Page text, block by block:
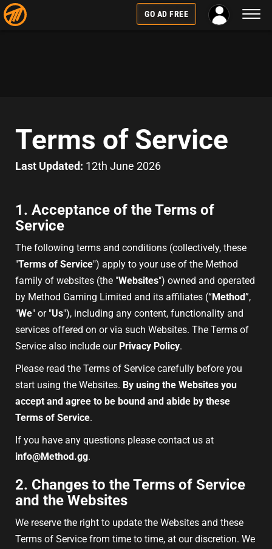
GO AD FREE
Terms of Service
Last Updated: 12th June 2026
1. Acceptance of the Terms of
Service
The following terms and conditions (collectively, these
"Terms of Service") apply to your use of the Method
family of websites (the "Websites") owned and operated
by Method Gaming Limited and its affiliates (“Method”,
"We" or "Us"), including any content, functionality and
services offered on or via such Websites. The Terms of
Service also include our Privacy Policy.
Please read the Terms of Service carefully before you
start using the Websites. By using the Websites you
accept and agree to be bound and abide by these
Terms of Service.
If you have any questions please contact us at
info@Method.gg.
2. Changes to the Terms of Service
and the Websites
We reserve the right to update the Websites and these
Terms of Service from time to time, at our discretion. We